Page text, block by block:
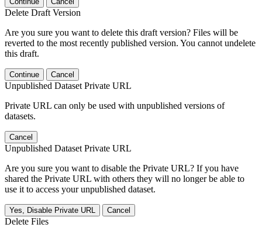
Delete Draft Version
Are you sure you want to delete this draft version? Files will be
reverted to the most recently published version. You cannot undelete
this draft.
Continue Cancel
Unpublished Dataset Private URL
Private URL can only be used with unpublished versions of
datasets.
Cancel
Unpublished Dataset Private URL
Are you sure you want to disable the Private URL? If you have
shared the Private URL with others they will no longer be able to
use it to access your unpublished dataset.
Yes, Disable Private URL Cancel
Delete Files